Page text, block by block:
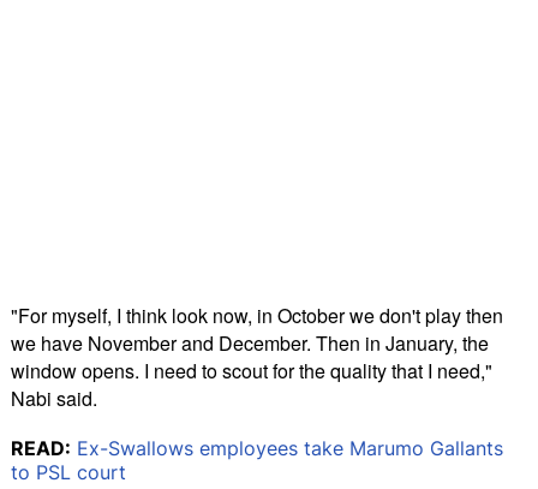
"For myself, I think look now, in October we don't play then
we have November and December. Then in January, the
window opens. I need to scout for the quality that I need,"
Nabi said.
READ: Ex-Swallows employees take Marumo Gallants
to PSL court